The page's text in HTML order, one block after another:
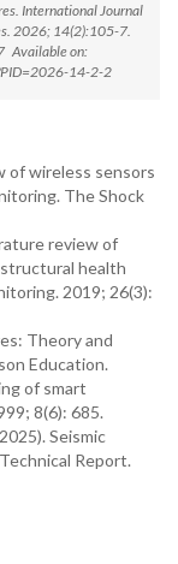
International Journal
2026; 14(2):105-7.
Available on:
14-2-2
of wireless sensors
The Shock
review of
health
2019; 26(3):
Theory and
Education.
of smart
8(6): 685.
Seismic
Report.